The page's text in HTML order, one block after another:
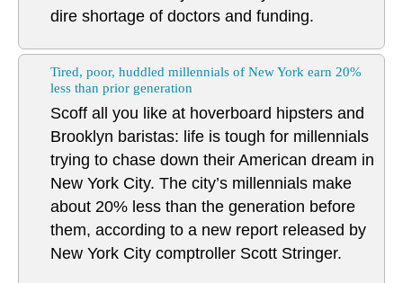
dire shortage of doctors and funding.
Tired, poor, huddled millennials of New York earn 20%
less than prior generation
Scoff all you like at hoverboard hipsters and
Brooklyn baristas: life is tough for millennials
trying to chase down their American dream in
New York City. The city’s millennials make
about 20% less than the generation before
them, according to a new report released by
New York City comptroller Scott Stringer.